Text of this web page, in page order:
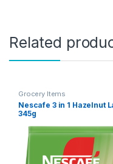
Related
Grocery Items
Nescafe 3 in 1 Hazelnut
345g